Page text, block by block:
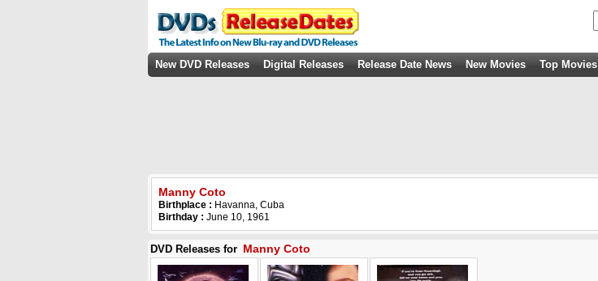
New DVD Releases Digital Releases Release Date News New Movies Top Movies
Manny Coto
Birthplace : Havanna, Cuba
Birthday : June 10, 1961
DVD Releases for Manny Coto